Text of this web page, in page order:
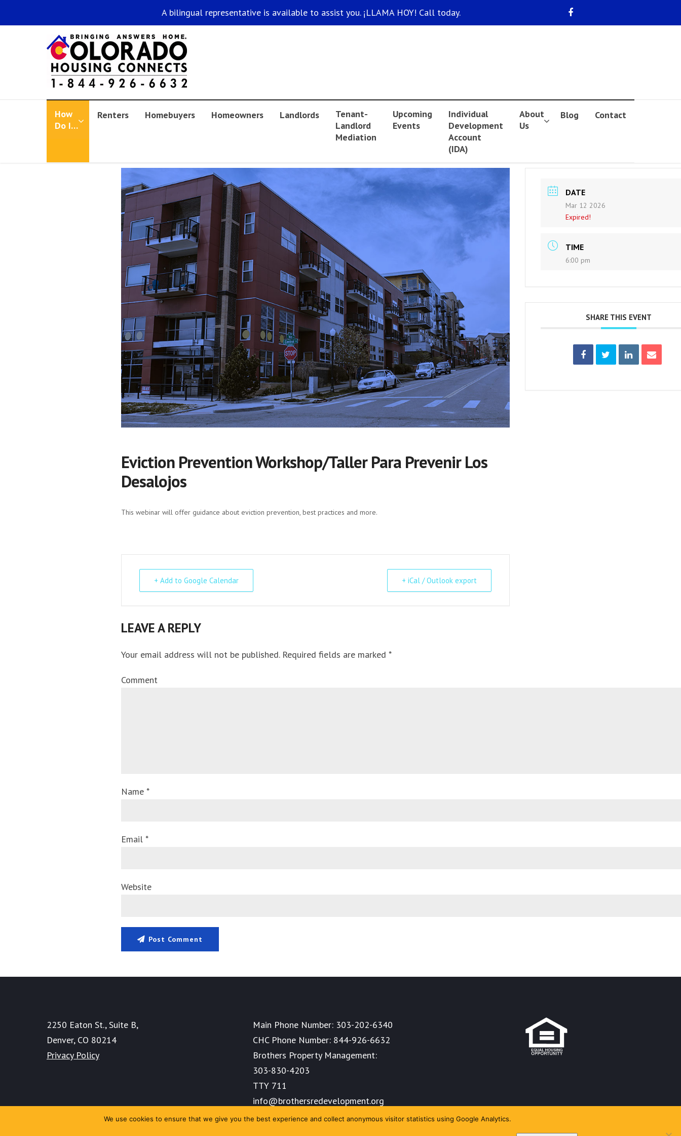
A bilingual representative is available to assist you. ¡LLAMA HOY! Call today.
How
Do I…
Renters Homebuyers Homeowners Landlords
Tenant-
Landlord
Mediation
Upcoming
Events
Individual
Development
Account
(IDA)
About
Us
Blog Contact
Eviction Prevention Workshop/Taller Para Prevenir Los
Desalojos
This webinar will offer guidance about eviction prevention, best practices and more.
+ Add to Google Calendar + iCal / Outlook export
DATE
Mar 12 2026
Expired!
TIME
6:00 pm
SHARE THIS EVENT
LEAVE A REPLY
Your email address will not be published. Required fields are marked *
Comment
Name *
Email *
Website
Post Comment
2250 Eaton St., Suite B,
Denver, CO 80214
Privacy Policy
Main Phone Number: 303-202-6340
CHC Phone Number: 844-926-6632
Brothers Property Management:
303-830-4203
TTY 711
info@brothersredevelopment.org
We use cookies to ensure that we give you the best experience and collect anonymous visitor statistics using Google Analytics.